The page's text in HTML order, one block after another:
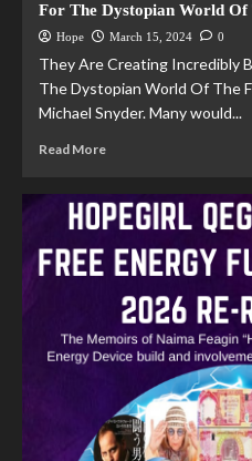
For The Dystopian World Of
Hope March 15, 2024 0
They Are Creating Incredibly
The Dystopian World Of The
Michael Snyder. Many would...
Read More